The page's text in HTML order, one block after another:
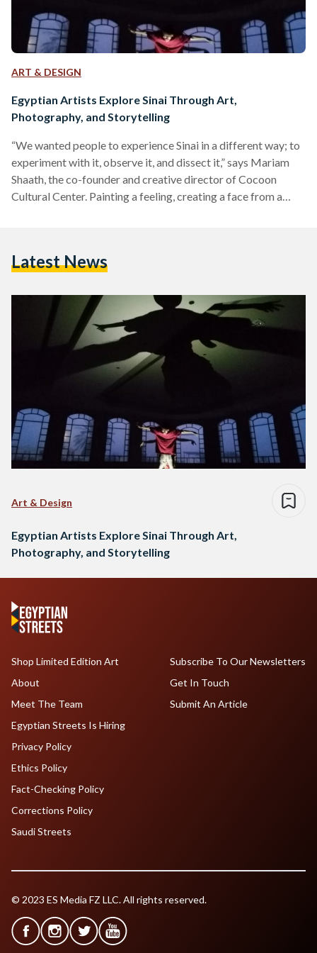
ART & DESIGN
Egyptian Artists Explore Sinai Through Art,
Photography, and Storytelling
“We wanted people to experience Sinai in a different way; to
experiment with it, observe it, and dissect it,” says Mariam
Shaath, the co-founder and creative director of Cocoon
Cultural Center. Painting a feeling, creating a face from a
event in Nuweiba, Sinai. Organized by La Commune Camp
Latest News
Art & Design
Egyptian Artists Explore Sinai Through Art,
Photography, and Storytelling
Shop Limited Edition Art
About
Meet The Team
Egyptian Streets Is Hiring
Subscribe To Our Newsletters
Get In Touch
Submit An Article
Privacy Policy
Ethics Policy
Fact-Checking Policy
Corrections Policy
Saudi Streets
© 2023 ES Media FZ LLC. All rights reserved.